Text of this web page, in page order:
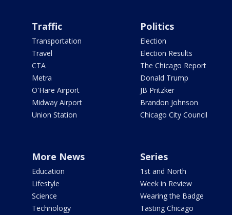
Traffic
Transportation
Travel
CTA
Metra
O'Hare Airport
Midway Airport
Union Station
Politics
Election
Election Results
The Chicago Report
Donald Trump
JB Pritzker
Brandon Johnson
Chicago City Council
More News
Education
Lifestyle
Science
Technology
Series
1st and North
Week in Review
Wearing the Badge
Tasting Chicago